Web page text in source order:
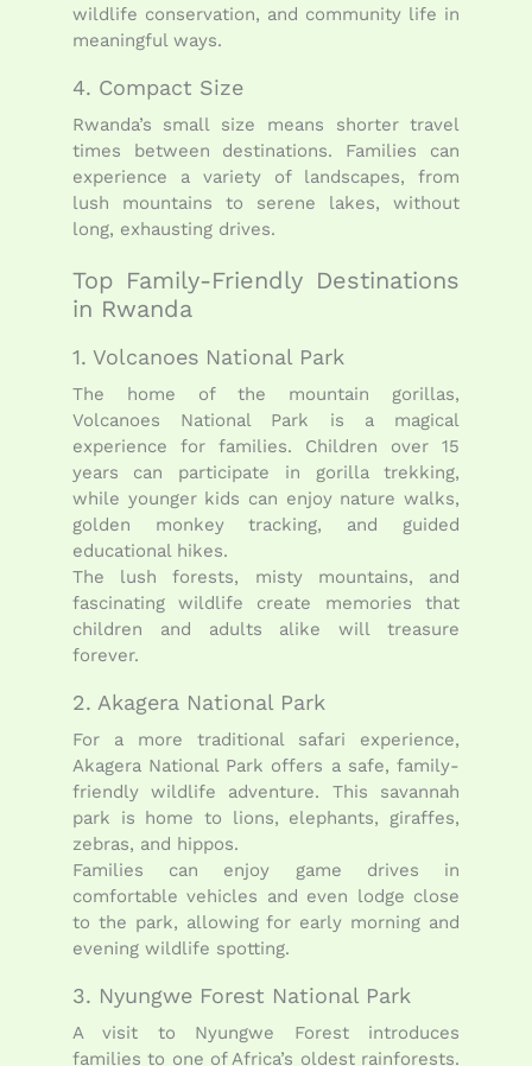
wildlife conservation, and community life in
meaningful ways.
4. Compact Size
Rwanda’s small size means shorter travel
times between destinations. Families can
experience a variety of landscapes, from
lush mountains to serene lakes, without
long, exhausting drives.
Top Family-Friendly Destinations
in Rwanda
1. Volcanoes National Park
The home of the mountain gorillas,
Volcanoes National Park is a magical
experience for families. Children over 15
years can participate in gorilla trekking,
while younger kids can enjoy nature walks,
golden monkey tracking, and guided
educational hikes.
The lush forests, misty mountains, and
fascinating wildlife create memories that
children and adults alike will treasure
forever.
2. Akagera National Park
For a more traditional safari experience,
Akagera National Park offers a safe, family-
friendly wildlife adventure. This savannah
park is home to lions, elephants, giraffes,
zebras, and hippos.
Families can enjoy game drives in
comfortable vehicles and even lodge close
to the park, allowing for early morning and
evening wildlife spotting.
3. Nyungwe Forest National Park
A visit to Nyungwe Forest introduces
families to one of Africa’s oldest rainforests.